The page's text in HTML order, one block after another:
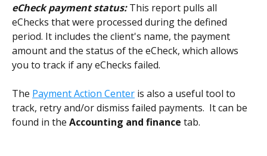
eCheck payment status: This report pulls all
eChecks that were processed during the defined
period. It includes the client's name, the payment
amount and the status of the eCheck, which allows
you to track if any eChecks failed.
The Payment Action Center is also a useful tool to
track, retry and/or dismiss failed payments.  It can be
found in the Accounting and finance tab.